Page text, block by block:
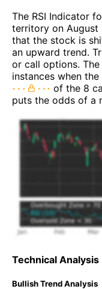
The RSI Indicator
territory on August
that the stock is
an upward trend.
or call options.
instances when
of the 8
puts the odds of a
Technical
Bullish Trend Analysis